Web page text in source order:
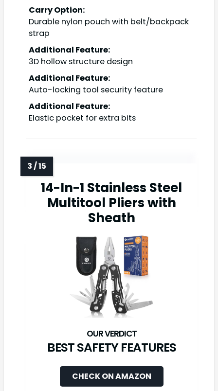
Carry Option:
Durable nylon pouch with belt/backpack
strap
Additional Feature:
3D hollow structure design
Additional Feature:
Auto-locking tool security feature
Additional Feature:
Elastic pocket for extra bits
14-In-1 Stainless Steel
Multitool Pliers with
Sheath
BEST SAFETY FEATURES
CHECK ON AMAZON